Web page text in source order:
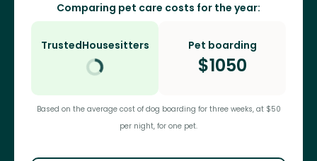
Comparing pet care costs for the year:
TrustedHousesitters Pet boarding
$1050
Based on the average cost of dog boarding for three weeks, at $50
per night, for one pet.